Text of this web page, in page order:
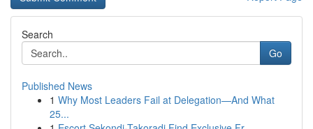
Search
Go
Published News
1 Why Most Leaders Fail at Delegation—And What
25...